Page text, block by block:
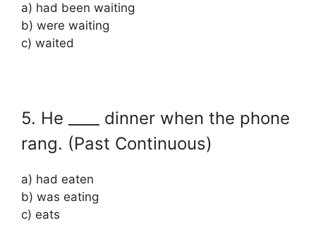
a) had been waiting
b) were waiting
c) waited
5. He ____ dinner when the phone
rang. (Past Continuous)
a) had eaten
b) was eating
c) eats